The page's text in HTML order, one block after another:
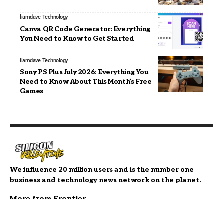
liamdave Technology
Canva QR Code Generator: Everything
You Need to Know to Get Started
liamdave Technology
Sony PS Plus July 2026: Everything You
Need to Know About This Month’s Free
Games
We influence 20 million users and is the number one
business and technology news network on the planet.